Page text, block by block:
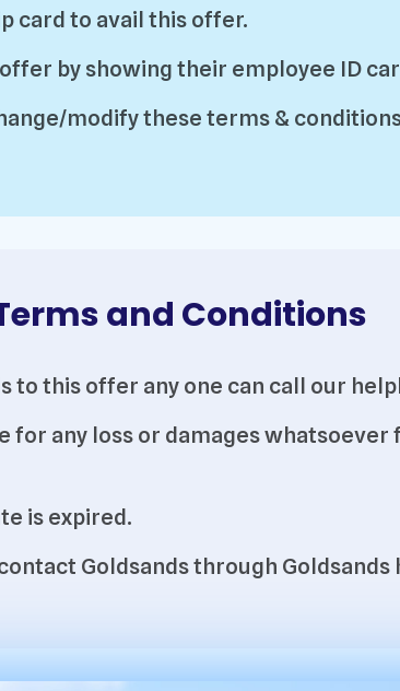
card to avail this offer.
by showing their employee ID
modify these terms &
and Conditions
this offer any one can call our
for any loss or damages
is expired.
Goldsands through Goldsands